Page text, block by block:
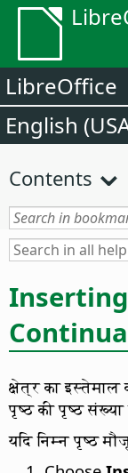
LibreOffice
English
Contents
क्षेत्र का
पृष्ठ की पृष्ठ
यदि निम्न पृष्ठ